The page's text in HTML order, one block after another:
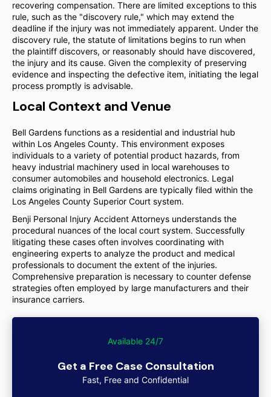
recovering compensation. There are limited exceptions to this
rule, such as the "discovery rule," which may extend the
deadline if the injury was not immediately apparent. Under the
discovery rule, the statute of limitations begins to run when
the plaintiff discovers, or reasonably should have discovered,
the injury and its cause. Given the complexity of preserving
evidence and inspecting the defective item, initiating the legal
process promptly is advisable.
Local Context and Venue
Bell Gardens functions as a residential and industrial hub
within Los Angeles County. This environment exposes
individuals to a variety of potential product hazards, from
heavy industrial machinery used in local warehouses to
consumer automobiles and household electronics. Legal
claims originating in Bell Gardens are typically filed within the
Los Angeles County Superior Court system.
Benji Personal Injury Accident Attorneys understands the
procedural nuances of the local court system. Successfully
litigating these cases often involves coordinating with
engineering experts to analyze the product and medical
professionals to document the extent of the injuries.
Comprehensive preparation is necessary to counter defense
strategies often employed by large manufacturers and their
insurance carriers.
Available 24/7
Get a Free Case Consultation
Fast, Free and Confidential